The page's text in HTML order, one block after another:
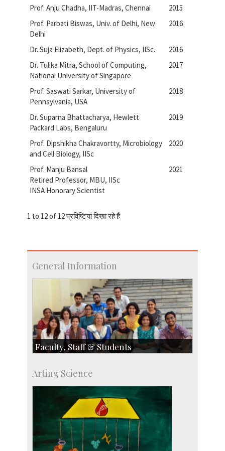
Prof. Anju Chadha, IIT-Madras, Chennai
2015
Prof. Parbati Biswas, Univ. of Delhi, New
Delhi
2016
Dr. Suja Elizabeth, Dept. of Physics, IISc.
2016
Dr. Tulika Mitra, School of Computing,
National University of Singapore
2017
Prof. Saswati Sarkar, University of
Pennsylvania, USA
2018
Dr. Suparna Bhattacharya, Hewlett
Packard Labs, Bengaluru
2019
Prof. Dipshikha Chakravortty, Microbiology
and Cell Biology, IISc
2020
Prof. Manju Bansal
Retired Professor, MBU, IISc
INSA Honorary Scientist
2021
1 to 12 of 12 प्रविष्टियां दिखा रहे हैं
General Information
Faculty, Staff & Students
Students
Staff
Arting Science